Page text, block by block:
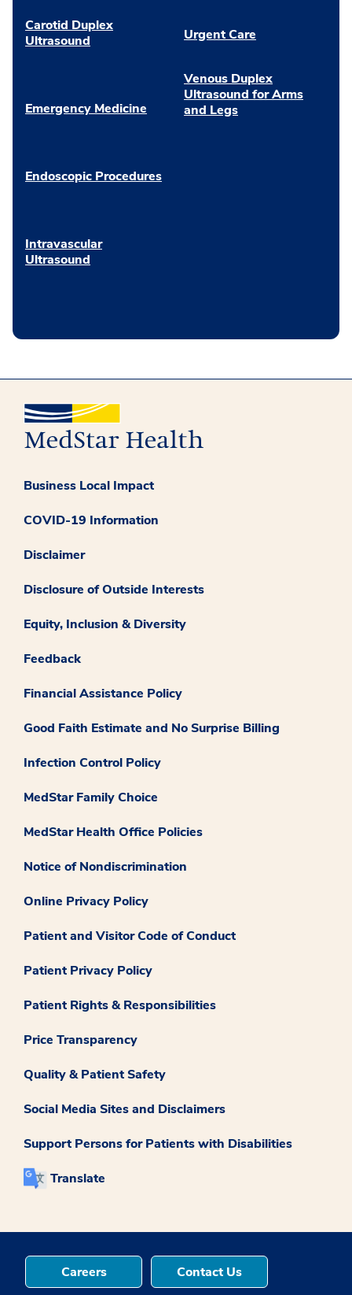
Carotid Duplex
Ultrasound
Emergency Medicine
Endoscopic Procedures
Intravascular
Ultrasound
Urgent Care
Venous Duplex
Ultrasound for Arms
and Legs
Business Local Impact
COVID-19 Information
Disclaimer
Disclosure of Outside Interests
Equity, Inclusion & Diversity
Feedback
Financial Assistance Policy
Good Faith Estimate and No Surprise Billing
Infection Control Policy
MedStar Family Choice
MedStar Health Office Policies
Notice of Nondiscrimination
Online Privacy Policy
Patient and Visitor Code of Conduct
Patient Privacy Policy
Patient Rights & Responsibilities
Price Transparency
Quality & Patient Safety
Social Media Sites and Disclaimers
Support Persons for Patients with Disabilities
Translate
Careers Contact Us